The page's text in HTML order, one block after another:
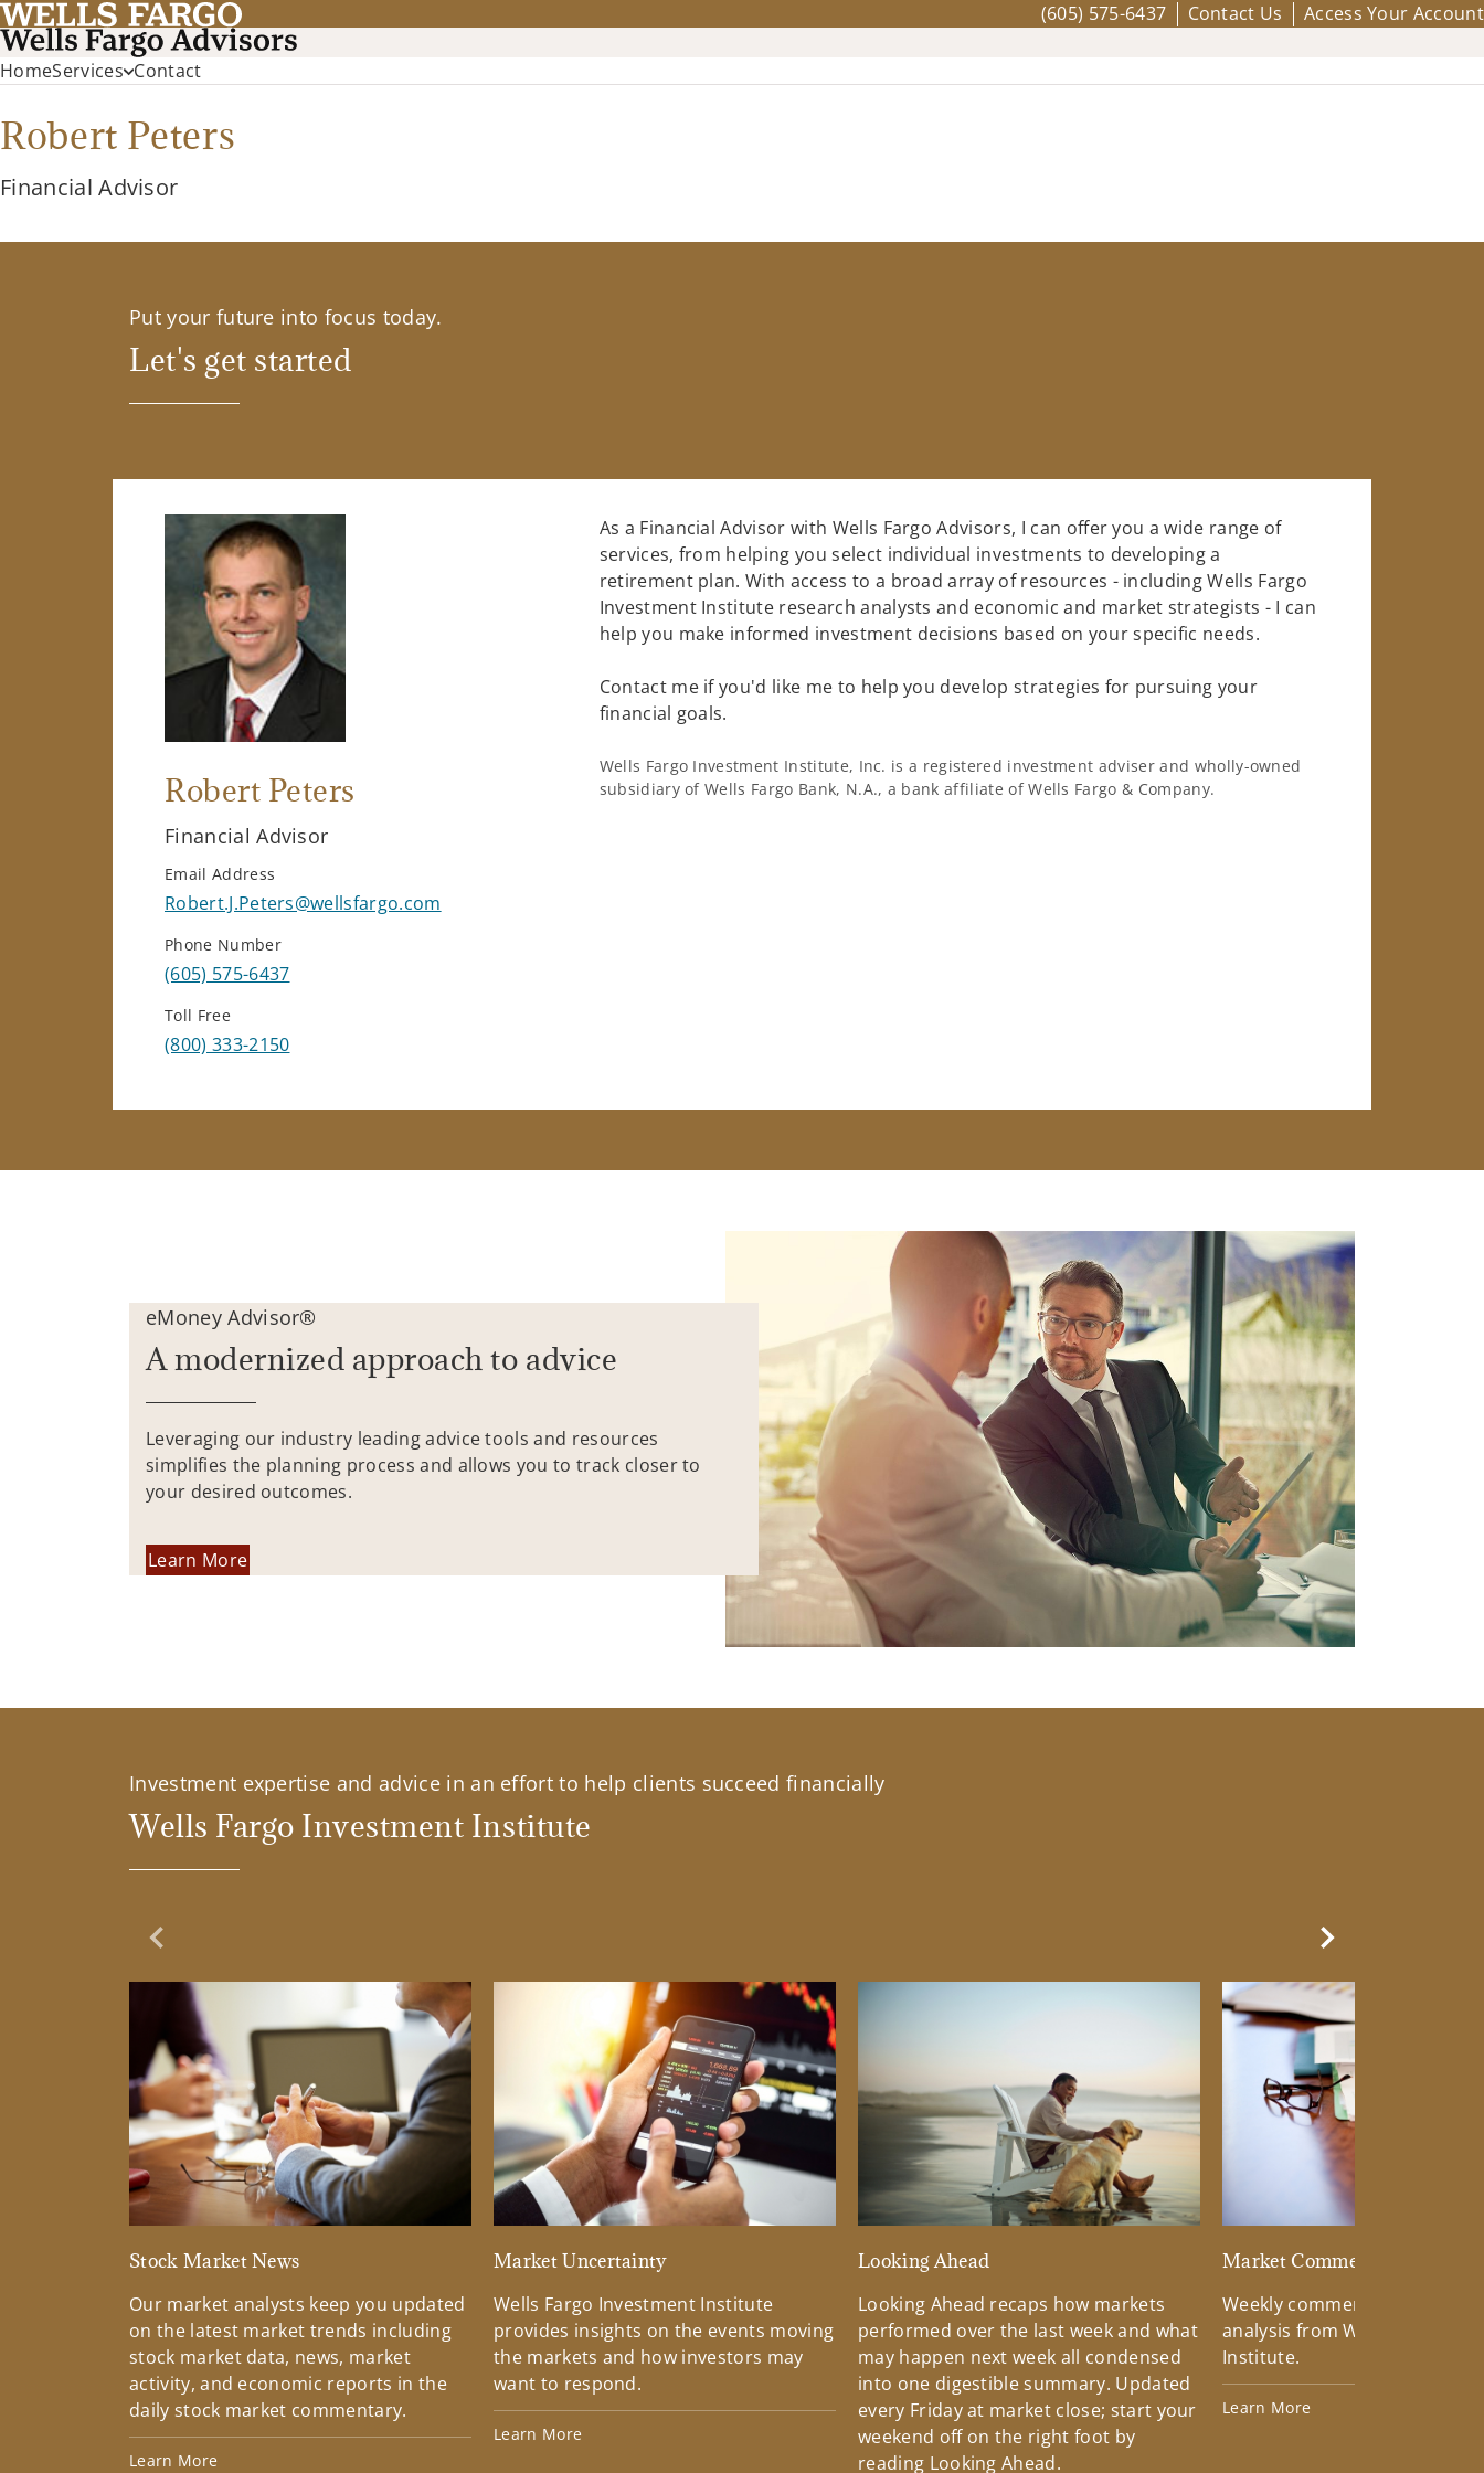
(605) 575-6437 Contact Us Access Your Account
HomeServices Contact
Robert Peters
Financial Advisor
Put your future into focus today.
Let's get started
Robert Peters
Financial Advisor
Email Address
Robert.J.Peters@wellsfargo.com
Phone Number
(605) 575-6437
Toll Free
(800) 333-2150
As a Financial Advisor with Wells Fargo Advisors, I can offer you a wide range of
services, from helping you select individual investments to developing a
retirement plan. With access to a broad array of resources - including Wells Fargo
Investment Institute research analysts and economic and market strategists - I can
help you make informed investment decisions based on your specific needs.
Contact me if you'd like me to help you develop strategies for pursuing your
financial goals.
Wells Fargo Investment Institute, Inc. is a registered investment adviser and wholly-owned
subsidiary of Wells Fargo Bank, N.A., a bank affiliate of Wells Fargo & Company.
eMoney Advisor®
A modernized approach to advice
Leveraging our industry leading advice tools and resources
simplifies the planning process and allows you to track closer to
your desired outcomes.
Learn More
Investment expertise and advice in an effort to help clients succeed financially
Wells Fargo Investment Institute
Previous Slide
Stock Market News
Our market analysts keep you updated
on the latest market trends including
stock market data, news, market
activity, and economic reports in the
daily stock market commentary.
Learn More
Market Uncertainty
Wells Fargo Investment Institute
provides insights on the events moving
the markets and how investors may
want to respond.
Learn More
Looking Ahead
Looking Ahead recaps how markets
performed over the last week and what
may happen next week all condensed
into one digestible summary. Updated
every Friday at market close; start your
weekend off on the right foot by
reading Looking Ahead.
Market Commentary
Weekly commentary
analysis from Wells Fargo
Institute.
Learn More
Next Slide